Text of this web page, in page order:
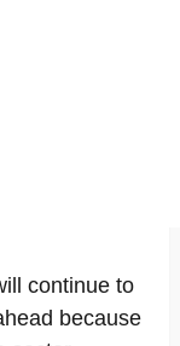
continue to
because